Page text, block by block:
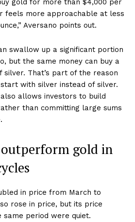
gold for more than $4,000 per
feels more approachable at less
Aversano points out.
swallow up a significant portion
but the same money can buy a
That’s part of the reason
with silver instead of silver.
allows investors to build
than committing large sums
gold in
in price from March to
rose in price, but its price
same period were quiet.